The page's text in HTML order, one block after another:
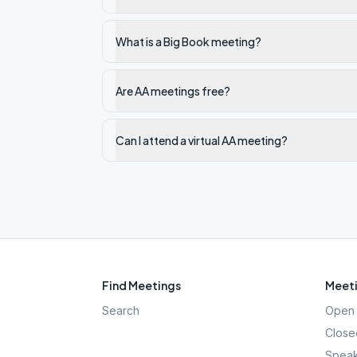
What is a Big Book meeting?
Are AA meetings free?
Can I attend a virtual AA meeting?
Find Meetings
Search